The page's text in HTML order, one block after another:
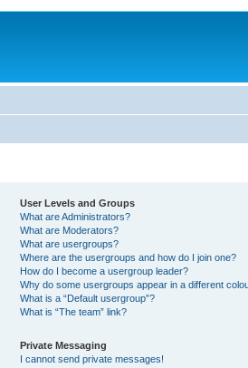
User Levels and Groups
What are Administrators?
What are Moderators?
What are usergroups?
Where are the usergroups and how do I join one?
How do I become a usergroup leader?
Why do some usergroups appear in a different
What is a “Default usergroup”?
What is “The team” link?
Private Messaging
I cannot send private messages!